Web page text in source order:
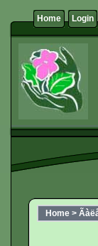
Home Login
Home >